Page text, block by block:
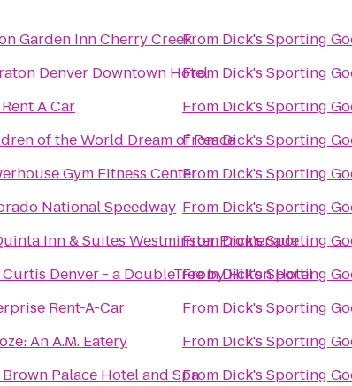
Garden Inn Cherry Creek
Denver Downtown Hotel
A Car
of the World Dream of Peace
Gym Fitness Center
National Speedway
Inn & Suites Westminster Promenade
Curtis Denver - a DoubleTree by Hilton Hotel
Rent-A-Car
An A.M. Eatery
Brown Palace Hotel and Spa
From Dick's Sporting
From Dick's Sporting
From Dick's Sporting
FromDick's Sporting
From Dick's Sporting
From Dick's Sporting
FromDick's Sporting
FromDick's Sporting
From Dick's Sporting
From Dick's Sporting
From Dick's Sporting